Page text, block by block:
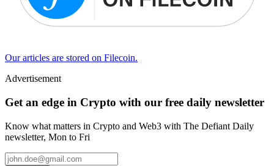
Our articles are stored on Filecoin.
Advertisement
Get an edge in Crypto with our free daily newsletter
Know what matters in Crypto and Web3 with The Defiant Daily
newsletter, Mon to Fri